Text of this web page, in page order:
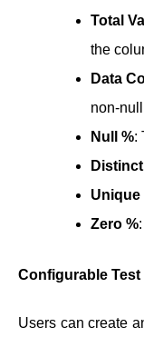
Total
the
Data
non-
Null %:
Unique
Zero %
Configurable Test
Users can create